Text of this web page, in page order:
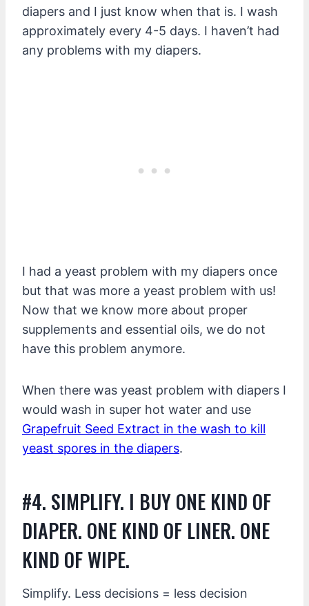
diapers and I just know when that is. I wash
approximately every 4-5 days. I haven’t had
any problems with my diapers.
I had a yeast problem with my diapers once
but that was more a yeast problem with us!
Now that we know more about proper
supplements and essential oils, we do not
have this problem anymore.
When there was yeast problem with diapers I
would wash in super hot water and use
Grapefruit Seed Extract in the wash to kill
yeast spores in the diapers.
#4. SIMPLIFY. I BUY ONE KIND OF
DIAPER. ONE KIND OF LINER. ONE
KIND OF WIPE.
Simplify. Less decisions = less decision